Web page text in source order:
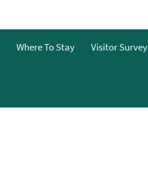
Where To Stay Visitor Survey